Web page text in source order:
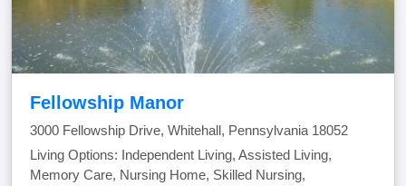
Fellowship Manor
3000 Fellowship Drive, Whitehall, Pennsylvania 18052
Living Options: Independent Living, Assisted Living,
Memory Care, Nursing Home, Skilled Nursing,